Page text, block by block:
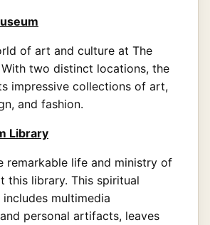
of art and culture at The
With two distinct locations, the
impressive collections of art,
and fashion.
Library
remarkable life and ministry of
this library. This spiritual
multimedia
personal artifacts, leaves